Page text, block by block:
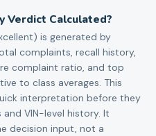
Verdict Calculated?
is generated by
complaints, recall history,
complaint ratio, and top
to class averages. This
interpretation before they
VIN-level history. It
decision input, not a